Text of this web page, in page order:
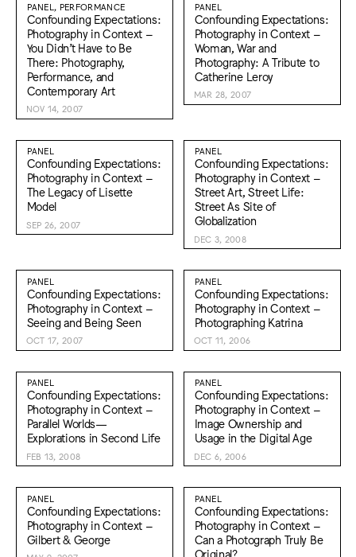
PANEL, PERFORMANCE
Confounding Expectations:
Photography in Context –
You Didn’t Have to Be
There: Photography,
Performance, and
Contemporary Art
NOV 14, 2007
PANEL
Confounding Expectations:
Photography in Context –
Woman, War and
Photography: A Tribute to
Catherine Leroy
MAR 28, 2007
PANEL
Confounding Expectations:
Photography in Context –
The Legacy of Lisette
Model
SEP 26, 2007
PANEL
Confounding Expectations:
Photography in Context –
Street Art, Street Life:
Street As Site of
Globalization
DEC 3, 2008
PANEL
Confounding Expectations:
Photography in Context –
Seeing and Being Seen
OCT 17, 2007
PANEL
Confounding Expectations:
Photography in Context –
Photographing Katrina
OCT 11, 2006
PANEL
Confounding Expectations:
Photography in Context –
Parallel Worlds—
Explorations in Second Life
FEB 13, 2008
PANEL
Confounding Expectations:
Photography in Context –
Image Ownership and
Usage in the Digital Age
DEC 6, 2006
PANEL
Confounding Expectations:
Photography in Context –
Gilbert & George
PANEL
Confounding Expectations:
Photography in Context –
Can a Photograph Truly Be
Original?